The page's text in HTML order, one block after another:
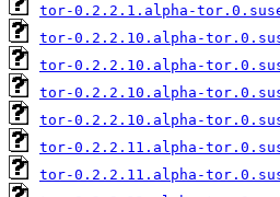
tor-0.2.2.1.alpha-
tor-0.2.2.10.alpha-
tor-0.2.2.10.alpha-
tor-0.2.2.10.alpha-
tor-0.2.2.10.alpha-
tor-0.2.2.11.alpha-
tor-0.2.2.11.alpha-